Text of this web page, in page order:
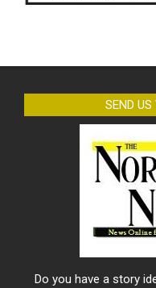
SEND US
Do you have a story